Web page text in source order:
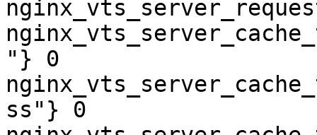
"} 0
ss"} 0